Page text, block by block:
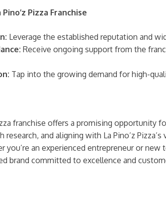
Pizza Franchise
Leverage the established reputation and
Receive ongoing support from the
Tap into the growing demand for high-
franchise offers a promising
and aligning with La Pino’z
you’re an experienced entrepreneur or
brand committed to excellence and